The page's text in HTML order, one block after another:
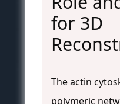
for 3D
The actin
polymeric